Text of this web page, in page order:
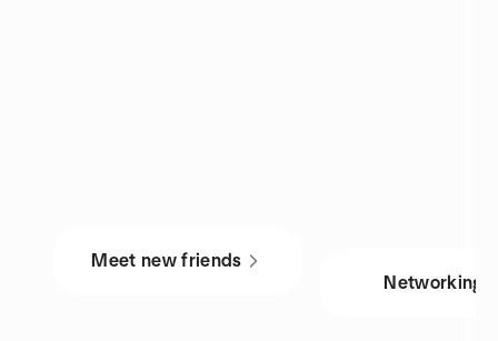
Meet new friends
Networking